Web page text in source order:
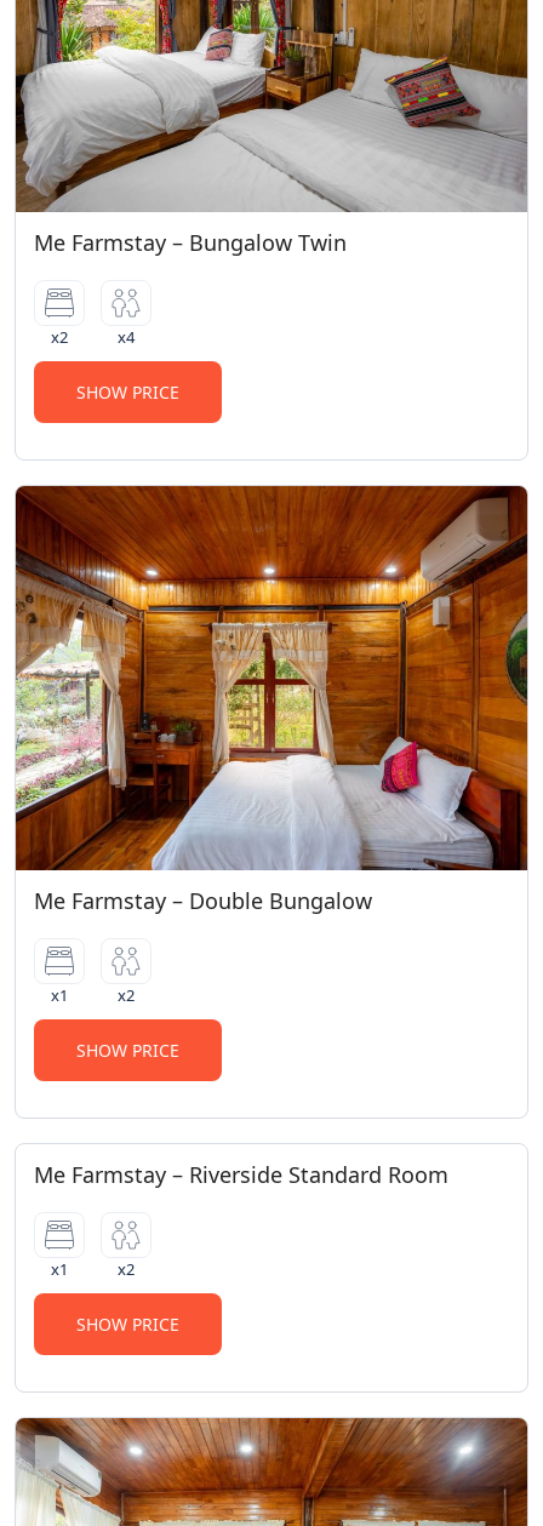
Me Farmstay – Bungalow Twin
x2 x4
SHOW PRICE
Me Farmstay – Double Bungalow
x1 x2
SHOW PRICE
Me Farmstay – Riverside Standard Room
x1 x2
SHOW PRICE